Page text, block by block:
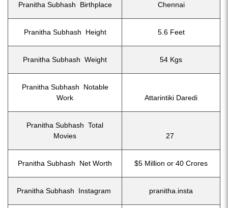
Pranitha Subhash Birthplace Chennai
Pranitha Subhash Height 5.6 Feet
Pranitha Subhash Weight 54 Kgs
Pranitha Subhash Notable
Work
Attarintiki Daredi
Pranitha Subhash Total
Movies
27
Pranitha Subhash Net Worth $5 Million or 40 Crores
Pranitha Subhash Instagram pranitha.insta